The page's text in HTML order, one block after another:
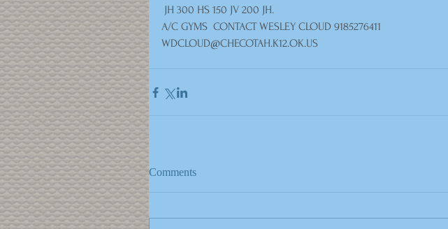
JH 300 HS 150 JV 200 JH.
A/C GYMS  CONTACT WESLEY CLOUD 9185276411
WDCLOUD@CHECOTAH.K12.OK.US
Comments